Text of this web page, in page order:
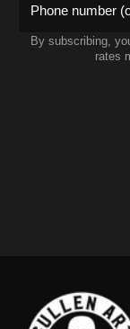
By subscribing,
rates